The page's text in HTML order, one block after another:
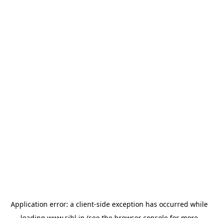
Application error: a client-side exception has occurred while